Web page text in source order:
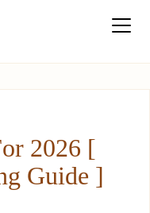
2026 [
Guide ]